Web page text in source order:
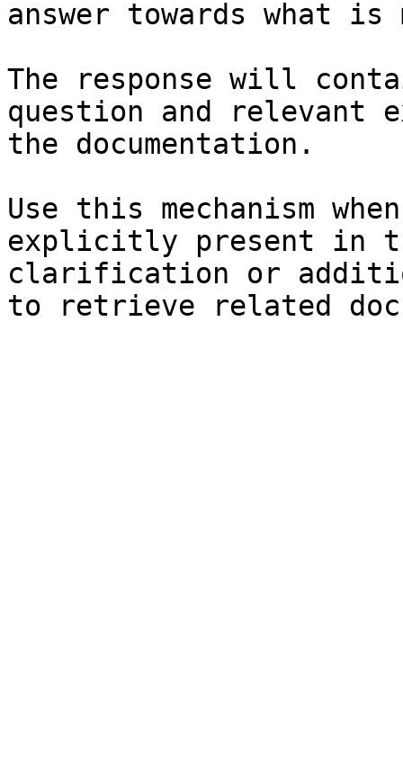
answer towards what
The response will
question and relevant
the documentation.
Use this mechanism
explicitly present in
clarification or